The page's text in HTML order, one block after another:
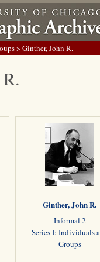
> Ginther, John R.
Ginther, John R.
Informal 2
Series I: Individuals
Groups